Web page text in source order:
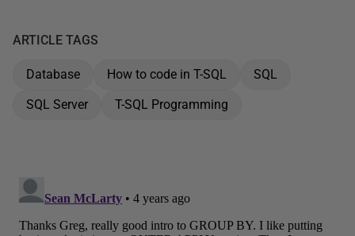
ARTICLE TAGS
Database How to code in T-SQL
SQL
SQL Server
T-SQL Programming